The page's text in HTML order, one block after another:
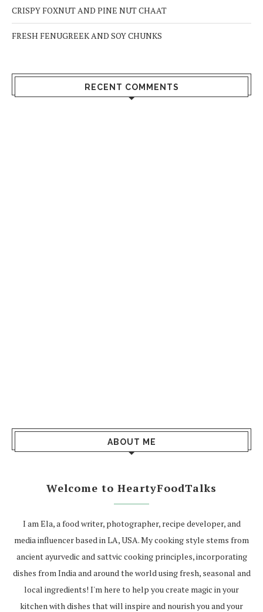
CRISPY FOXNUT AND PINE NUT CHAAT
FRESH FENUGREEK AND SOY CHUNKS
RECENT COMMENTS
ABOUT ME
Welcome to HeartyFoodTalks
I am Ela, a food writer, photographer, recipe developer, and
media influencer based in LA, USA. My cooking style stems from
ancient ayurvedic and sattvic cooking principles, incorporating
dishes from India and around the world using fresh, seasonal and
local ingredients! I'm here to help you create magic in your
kitchen with dishes that will inspire and nourish you and your